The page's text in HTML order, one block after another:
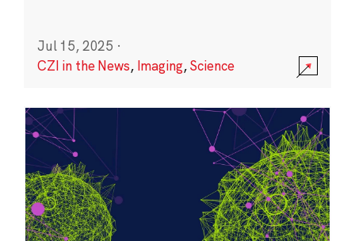
Jul 15, 2025 ·
CZI in the News, Imaging,Science